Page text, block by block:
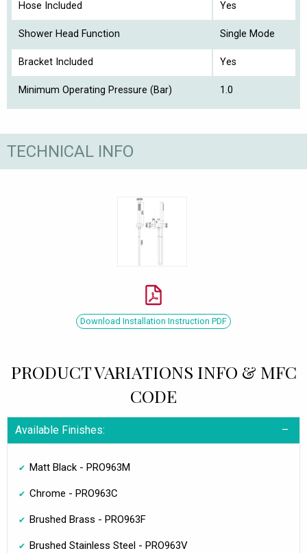
Hose Included Yes
Shower Head Function Single Mode
Bracket Included Yes
Minimum Operating Pressure (Bar) 1.0
TECHNICAL INFO
Download Installation Instruction PDF
PRODUCT VARIATIONS INFO & MFC
CODE
Available Finishes:
Matt Black - PRO963M
Chrome - PRO963C
Brushed Brass - PRO963F
Brushed Stainless Steel - PRO963V